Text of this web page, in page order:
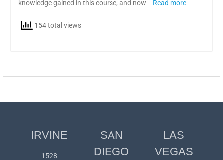
knowledge gained in this course, and now
Read more
154 total views
IRVINE
1528
SAN
DIEGO
LAS
VEGAS